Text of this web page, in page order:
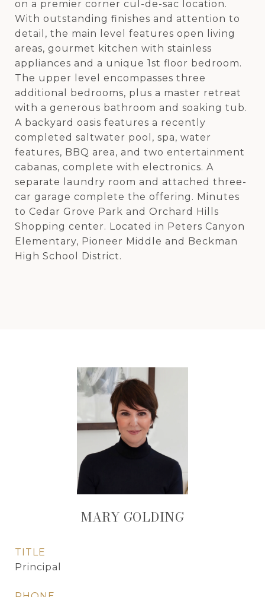
on a premier corner cul-de-sac location.
With outstanding finishes and attention to
detail, the main level features open living
areas, gourmet kitchen with stainless
appliances and a unique 1st floor bedroom.
The upper level encompasses three
additional bedrooms, plus a master retreat
with a generous bathroom and soaking tub.
A backyard oasis features a recently
completed saltwater pool, spa, water
features, BBQ area, and two entertainment
cabanas, complete with electronics. A
separate laundry room and attached three-
car garage complete the offering. Minutes
to Cedar Grove Park and Orchard Hills
Shopping center. Located in Peters Canyon
Elementary, Pioneer Middle and Beckman
High School District.
MARY GOLDING
TITLE
Principal